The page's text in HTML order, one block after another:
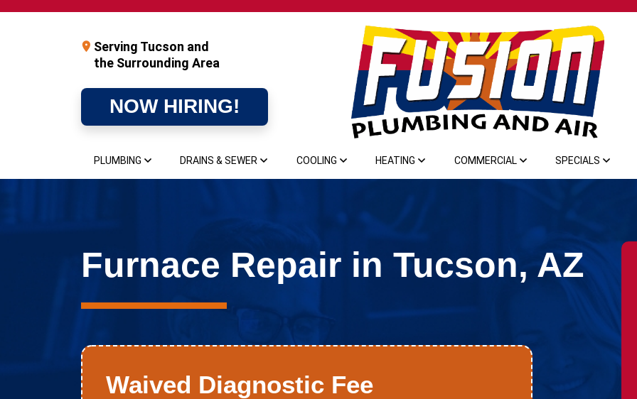
Serving Tucson and
the Surrounding Area
NOW HIRING!
PLUMBING DRAINS & SEWER COOLING HEATING COMMERCIAL SPECIALS
Furnace Repair in Tucson, AZ
Waived Diagnostic Fee